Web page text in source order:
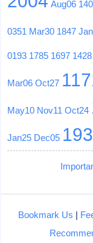
Aug06
0351 Mar30 1847
0193 1785 1697 1428
Mar06 Oct27
May10 Nov11 Oct24
Jan25 Dec05
Bookmark Us |